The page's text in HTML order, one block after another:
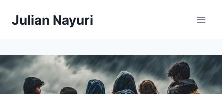
Julian Nayuri